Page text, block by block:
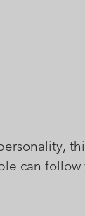
can follow